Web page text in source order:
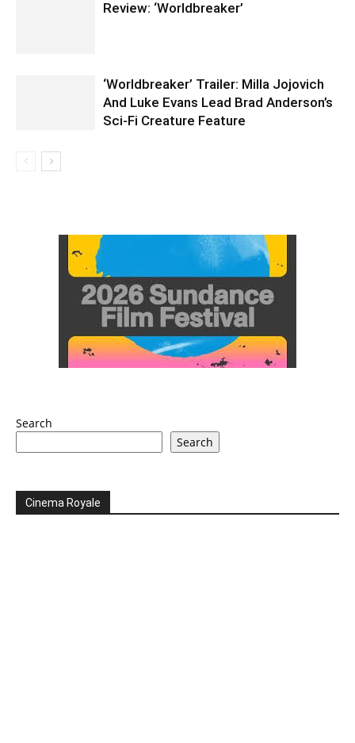
Review: ‘Worldbreaker’
‘Worldbreaker’ Trailer: Milla Jojovich
And Luke Evans Lead Brad Anderson’s
Sci-Fi Creature Feature
Search
Search
Cinema Royale